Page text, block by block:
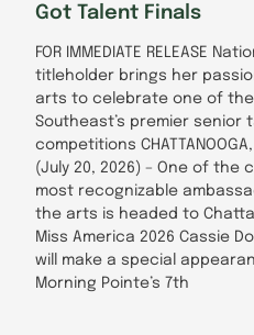
Got Talent Finals
FOR IMMEDIATE RELEASE
titleholder brings her
arts to celebrate one of the
Southeast’s premier senior
competitions
(July 20, 2026) – One of the
most recognizable
the arts is headed to
Miss America 2026 Cassie
will make a special
Morning Pointe’s 7th